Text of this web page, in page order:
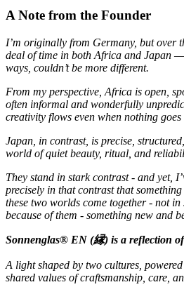
A Note from the Founder
I’m originally from Germany, but over
deal of time in both Africa and Japan
ways, couldn’t be more different.
From my perspective, Africa is open,
often informal and wonderfully
creativity flows even when nothing goes
Japan, in contrast, is precise,
world of quiet beauty, ritual, and
They stand in stark contrast - and yet,
precisely in that contrast that
these two worlds come together - not
because of them - something new and
Sonnenglas® EN (縁) is a reflection
A light shaped by two cultures,
shared values of craftsmanship, care,